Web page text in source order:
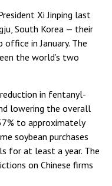
Xi Jinping last
South Korea — their
in January. The
the world’s two
in fentanyl-
lowering the overall
to approximately
soybean purchases
for at least a year. The
on Chinese firms